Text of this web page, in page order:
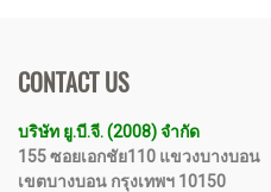
CONTACT US
บริษัท ยู.บี.จี. (2008) จำกัด
155 ซอยเอกชัย110 แขวงบางบอน
เขตบางบอน กรุงเทพฯ 10150